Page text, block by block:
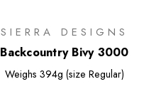
SIERRA DESIGNS
Backcountry Bivy 3000
Weighs 394g (size Regular)